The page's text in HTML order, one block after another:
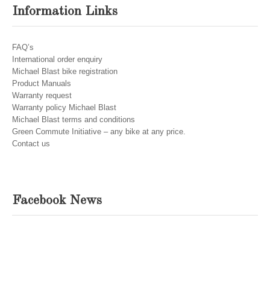
Information Links
FAQ’s
International order enquiry
Michael Blast bike registration
Product Manuals
Warranty request
Warranty policy Michael Blast
Michael Blast terms and conditions
Green Commute Initiative – any bike at any price.
Contact us
Facebook News